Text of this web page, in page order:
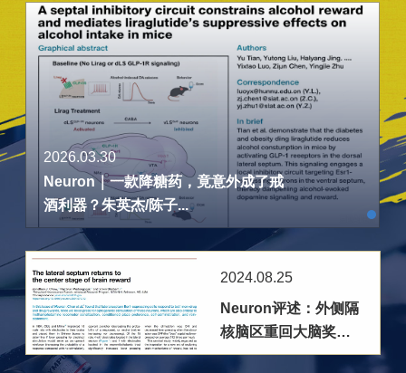
2026.03.30
Neuron｜一款降糖药，竟意外成了戒
酒利器？朱英杰/陈子...
2024.08.25
Neuron评述：外侧隔
核脑区重回大脑奖赏
机制研究前沿